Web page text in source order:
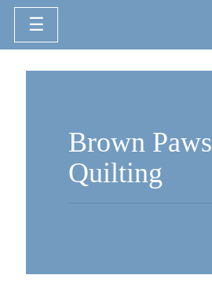
☰
Brown Paws
Quilting